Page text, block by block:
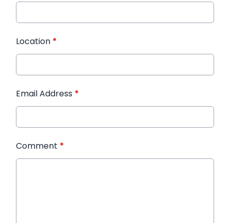
Location *
Email Address *
Comment *